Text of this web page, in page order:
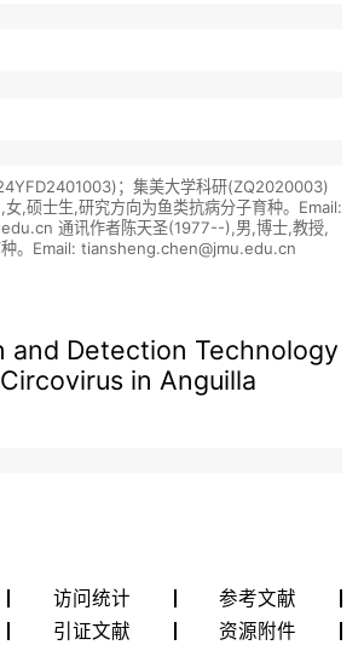
；集美大学科研(ZQ2020003)
,硕士生,研究方向为鱼类抗病分子育种。Email:
通讯作者陈天圣(1977--),男,博士,教授,
。Email: tiansheng.chen@jmu.edu.cn
and Detection Technology
in Anguilla
访问统计
参考文献
引证文献 资源附件